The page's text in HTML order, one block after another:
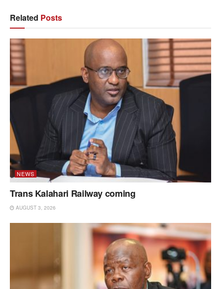
Related Posts
NEWS
Trans Kalahari Railway coming
AUGUST 3, 2026